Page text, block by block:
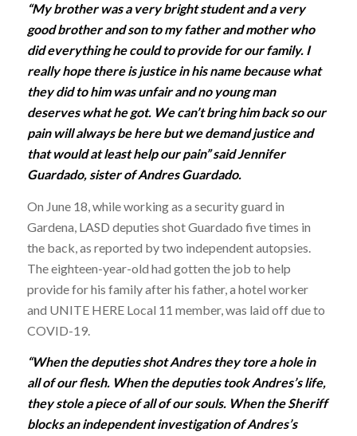
“My brother was a very bright student and a very
good brother and son to my father and mother who
did everything he could to provide for our family. I
really hope there is justice in his name because what
they did to him was unfair and no young man
deserves what he got. We can’t bring him back so our
pain will always be here but we demand justice and
that would at least help our pain” said Jennifer
Guardado, sister of Andres Guardado.
On June 18, while working as a security guard in
Gardena, LASD deputies shot Guardado five times in
the back, as reported by two independent autopsies.
The eighteen-year-old had gotten the job to help
provide for his family after his father, a hotel worker
and UNITE HERE Local 11 member, was laid off due to
COVID-19.
“When the deputies shot Andres they tore a hole in
all of our flesh. When the deputies took Andres’s life,
they stole a piece of all of our souls. When the Sheriff
blocks an independent investigation of Andres’s